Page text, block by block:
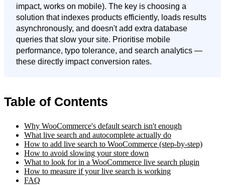
impact, works on mobile). The key is choosing a
solution that indexes products efficiently, loads results
asynchronously, and doesn't add extra database
queries that slow your site. Prioritise mobile
performance, typo tolerance, and search analytics —
these directly impact conversion rates.
Table of Contents
Why WooCommerce's default search isn't enough
What live search and autocomplete actually do
How to add live search to WooCommerce (step-by-step)
How to avoid slowing your store down
What to look for in a WooCommerce live search plugin
How to measure if your live search is working
FAQ